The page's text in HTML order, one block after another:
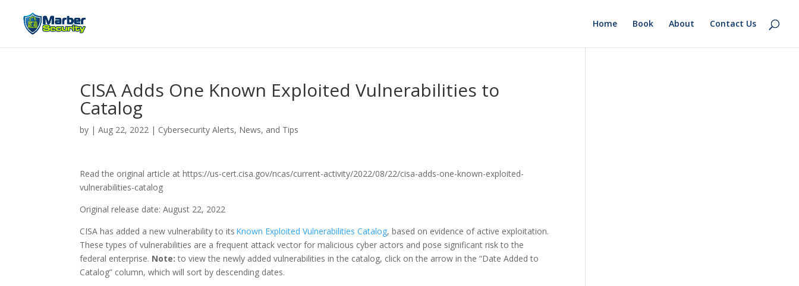
Home Book About Contact Us
CISA Adds One Known Exploited Vulnerabilities to
Catalog
by |Aug 22, 2022 | Cybersecurity Alerts, News, and Tips
Read the original article at https://us-cert.cisa.gov/ncas/current-activity/2022/08/22/cisa-adds-one-known-exploited-
vulnerabilities-catalog
Original release date: August 22, 2022
CISA has added a new vulnerability to its Known Exploited Vulnerabilities Catalog, based on evidence of active exploitation.
These types of vulnerabilities are a frequent attack vector for malicious cyber actors and pose significant risk to the
federal enterprise. Note: to view the newly added vulnerabilities in the catalog, click on the arrow in the “Date Added to
Catalog” column, which will sort by descending dates.